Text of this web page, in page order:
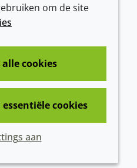
Plc
om de site
cookies
cookies
aan